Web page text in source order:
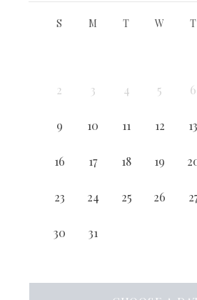
S M T W T
2 3 4 5 6
9 10 11 12 13
16 17 18 19
23 24 25 26
30 31